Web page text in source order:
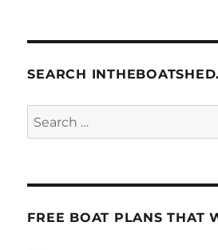
SEARCH
Search
for:
FREE BOAT PLANS THAT